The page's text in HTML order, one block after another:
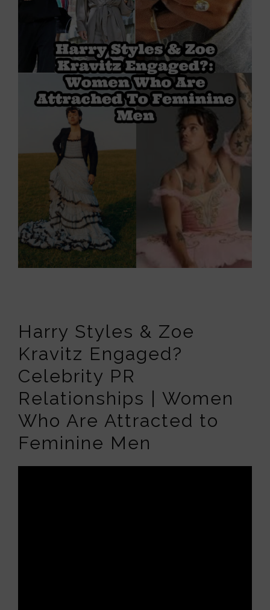
Harry Styles & Zoe
Kravitz Engaged?
Celebrity PR
Relationships | Women
Who Are Attracted to
Feminine Men